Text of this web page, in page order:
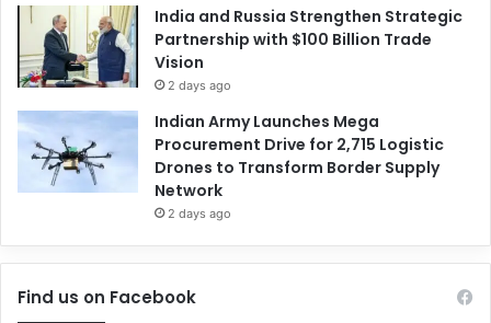
India and Russia Strengthen Strategic
Partnership with $100 Billion Trade
Vision
2 days ago
Indian Army Launches Mega
Procurement Drive for 2,715 Logistic
Drones to Transform Border Supply
Network
2 days ago
Find us on Facebook